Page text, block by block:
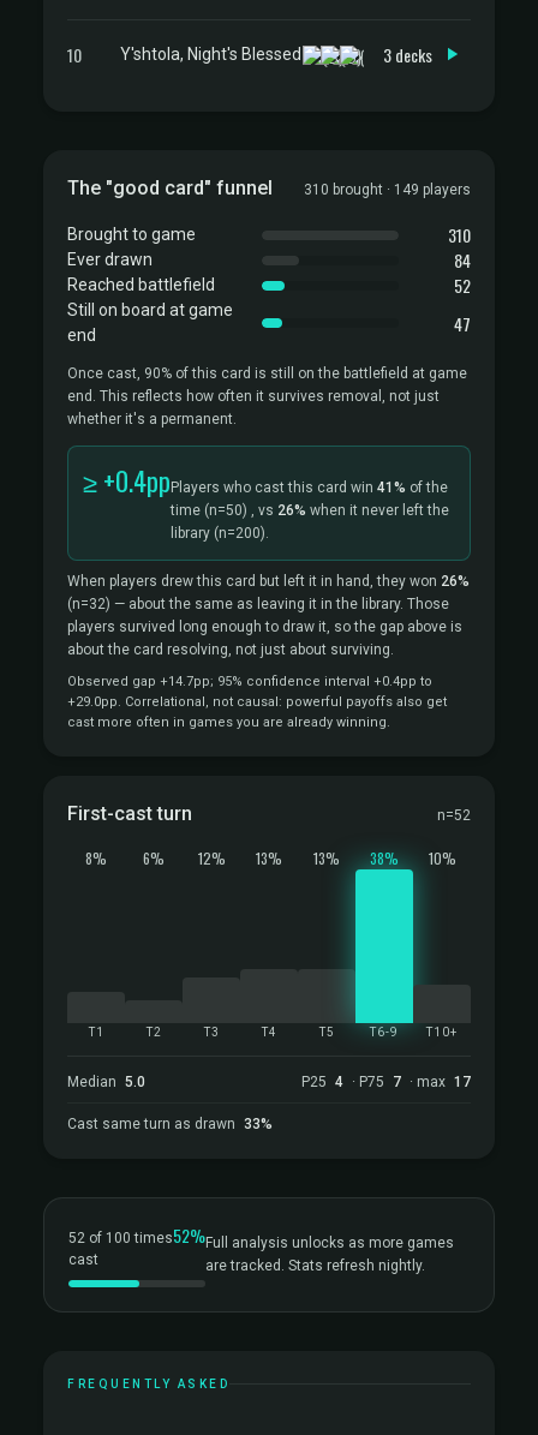
10 Y'shtola, Night's Blessed 3 decks
The "good card" funnel 310 brought · 149 players
Brought to game 310
Ever drawn 84
Reached battlefield 52
Still on board at game
end
47
Once cast, 90% of this card is still on the battlefield at game
end. This reflects how often it survives removal, not just
whether it's a permanent.
≥ +0.4pp Players who cast this card win 41% of the
time (n=50) , vs 26% when it never left the
library (n=200).
When players drew this card but left it in hand, they won 26%
(n=32) — about the same as leaving it in the library. Those
players survived long enough to draw it, so the gap above is
about the card resolving, not just about surviving.
Observed gap +14.7pp; 95% confidence interval +0.4pp to
+29.0pp. Correlational, not causal: powerful payoffs also get
cast more often in games you are already winning.
First-cast turn n=52
8%
T1
6%
T2
12%
T3
13%
T4
13%
T5
38%
T6-9
10%
T10+
Median 5.0 P25 4 · P75 7 · max 17
Cast same turn as drawn 33%
52 of 100 times
cast
52%Full analysis unlocks as more games
are tracked. Stats refresh nightly.
FREQUENTLY ASKED